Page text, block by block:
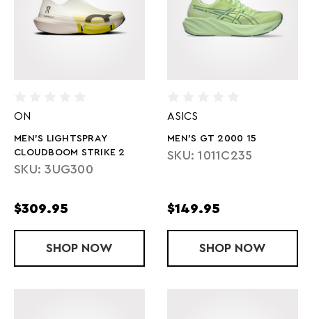
ON
MEN'S LIGHTSPRAY
CLOUDBOOM STRIKE 2
SKU: 3UG300
$309.95
SHOP MEN'S LIGHTSPRAY CLOUDBOOM
NOW
ASICS
MEN'S GT 2000 15
SKU: 1011C235
$149.95
SHOP MEN'S GT
NOW